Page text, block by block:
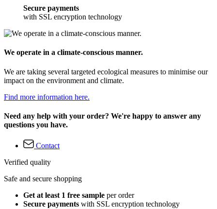
Secure payments
with SSL encryption technology
We operate in a climate-conscious manner.
We are taking several targeted ecological measures to minimise our
impact on the environment and climate.
Find more information here.
Need any help with your order? We're happy to answer any
questions you have.
Contact
Verified quality
Safe and secure shopping
Get at least 1 free sample per order
Secure payments with SSL encryption technology